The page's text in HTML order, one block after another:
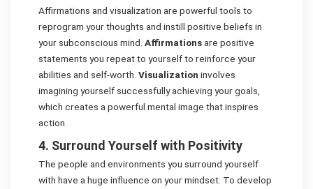
Affirmations and visualization are powerful tools to
reprogram your thoughts and instill positive beliefs in
your subconscious mind. Affirmationsare positive
statements you repeat to yourself to reinforce your
abilities and self-worth. Visualization involves
imagining yourself successfully achieving your goals,
which creates a powerful mental image that inspires
action.
4. Surround Yourself with Positivity
The people and environments you surround yourself
with have a huge influence on your mindset. To develop